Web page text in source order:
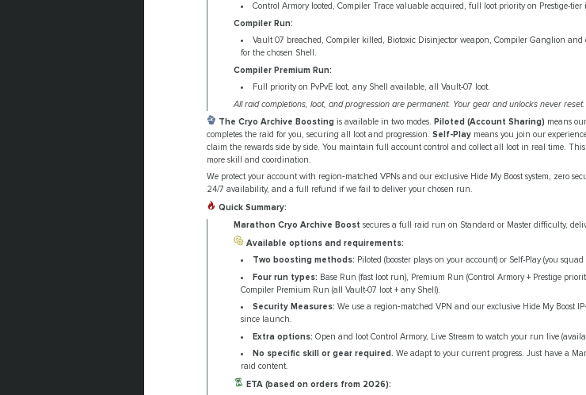
Control Armory looted, Compiler Trace valuable acquired, full loot priority on Prestige-tier
Compiler Run:
Vault 07 breached, Compiler killed, Biotoxic Disinjector weapon, Compiler Ganglion
for the chosen Shell.
Compiler Premium Run:
Full priority on PvPvE loot, any Shell available, all Vault-07 loot.
All raid completions, loot, and progression are permanent. Your gear and unlocks never reset.
The Cryo Archive Boosting is available in two modes.Piloted (Account Sharing) means
completes the raid for you, securing all loot and progression. Self-Playmeans you join our
claim the rewards side by side. You maintain full account control and collect all loot in real time. This
more skill and coordination.
We protect your account with region‑matched VPNs and our exclusive Hide My Boost system, zero
24/7 availability, and a full refund if we fail to deliver your chosen run.
Quick Summary:
Marathon Cryo Archive Boost secures a full raid run on Standard or Master difficulty,
Available options and requirements:
Two boosting methods: Piloted (booster plays on your account) or Self-Play (you
Four run types: Base Run (fast loot run), Premium Run (Control Armory + Prestige
Compiler Premium Run (all Vault-07 loot + any Shell).
Security Measures: We use a region‑matched VPN and our exclusive Hide My Boost
since launch.
Extra options: Open and loot Control Armory, Live Stream to watch your run live
No specific skill or gear required. We adapt to your current progress. Just have a
raid content.
ETA (based on orders from 2026):